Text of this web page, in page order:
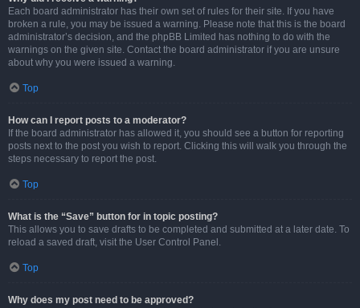
Each board administrator has their own set of rules for their site. If you have
broken a rule, you may be issued a warning. Please note that this is the board
administrator’s decision, and the phpBB Limited has nothing to do with the
warnings on the given site. Contact the board administrator if you are unsure
about why you were issued a warning.
Top
How can I report posts to a moderator?
If the board administrator has allowed it, you should see a button for reporting
posts next to the post you wish to report. Clicking this will walk you through the
steps necessary to report the post.
Top
What is the “Save” button for in topic posting?
This allows you to save drafts to be completed and submitted at a later date. To
reload a saved draft, visit the User Control Panel.
Top
Why does my post need to be approved?